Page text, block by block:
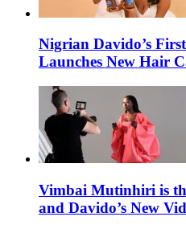
Nigrian Davido’s
Launches New Hair
Vimbai Mutinhiri is
and Davido’s New